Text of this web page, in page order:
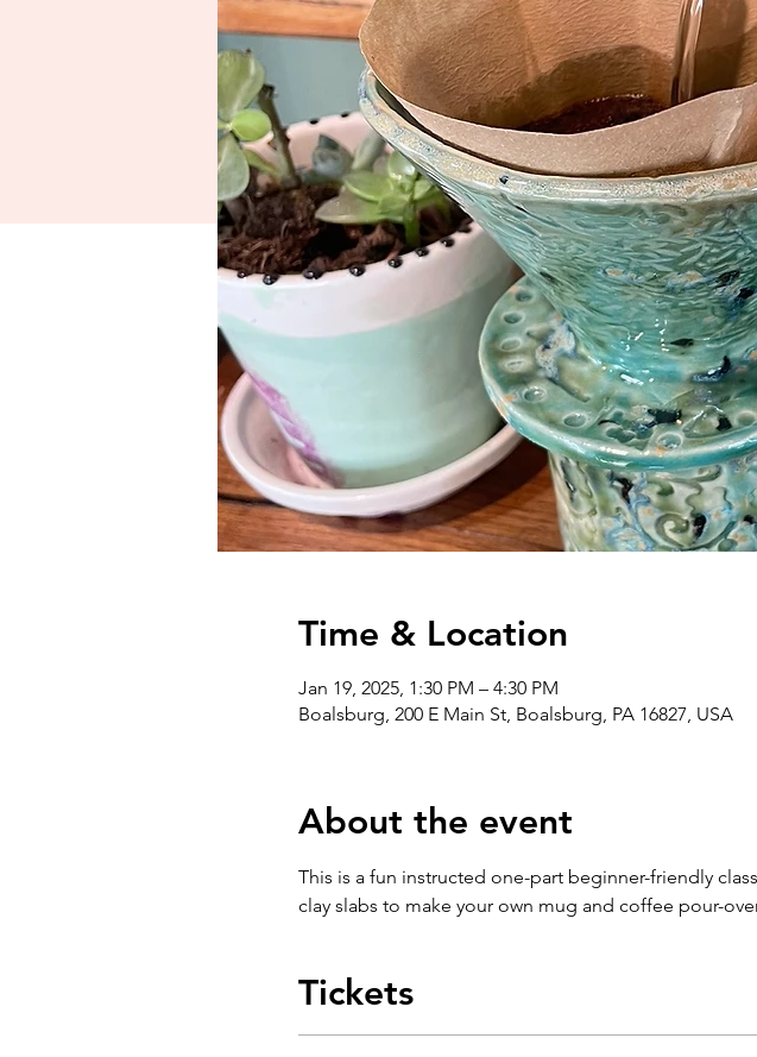
Time & Location
Jan 19, 2025, 1:30 PM – 4:30 PM
Boalsburg, 200 E Main St, Boalsburg, PA 16827, USA
About the event
This is a fun instructed one-part beginner-friendly
clay slabs to make your own mug and coffee pour-
Tickets